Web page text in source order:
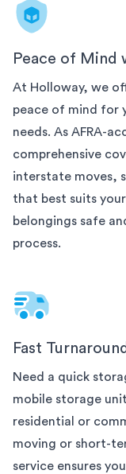
Peace of Mind
At Holloway, we
peace of mind for
needs. As AFRA-
comprehensive
interstate moves,
that best suits
belongings safe
process.
Fast Turnaround
Need a quick
mobile storage
residential or
moving or short-
service ensures